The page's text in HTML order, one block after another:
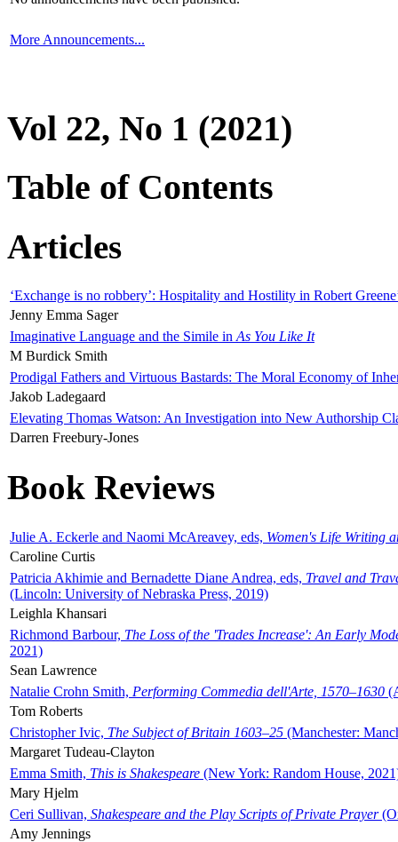
More Announcements...
Vol 22, No 1 (2021)
Table of Contents
Articles
‘Exchange is no robbery’: Hospitality and Hostility in Robert
Jenny Emma Sager
Imaginative Language and the Simile in As You Like It
M Burdick Smith
Prodigal Fathers and Virtuous Bastards: The Moral Economy of
Jakob Ladegaard
Elevating Thomas Watson: An Investigation into New Authorship
Darren Freebury-Jones
Book Reviews
Julie A. Eckerle and Naomi McAreavey, eds, Women's Life Writing
Caroline Curtis
Patricia Akhimie and Bernadette Diane Andrea, eds, Travel and
(Lincoln: University of Nebraska Press, 2019)
Leighla Khansari
Richmond Barbour, The Loss of the 'Trades Increase': An Early
2021)
Sean Lawrence
Natalie Crohn Smith, Performing Commedia dell'Arte, 1570–1630
Tom Roberts
Christopher Ivic, The Subject of Britain 1603–25 (Manchester:
Margaret Tudeau-Clayton
Emma Smith, This is Shakespeare (New York: Random House,
Mary Hjelm
Ceri Sullivan, Shakespeare and the Play Scripts of Private Prayer
Amy Jennings